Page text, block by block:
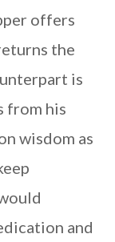
offers
the
is
from his
wisdom as
and